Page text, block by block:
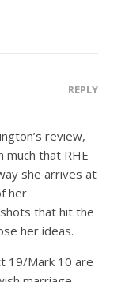
REPLY
review,
much that RHE
she arrives at
her
that hit the
her ideas.
19/Mark 10 are